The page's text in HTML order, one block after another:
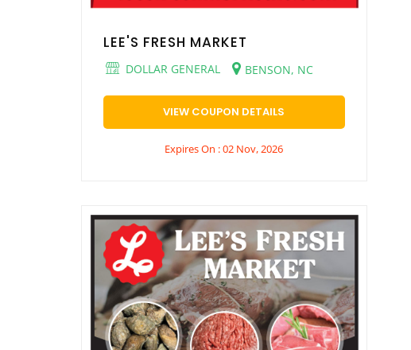
LEE'S FRESH MARKET
DOLLAR GENERAL BENSON, NC
VIEW COUPON DETAILS
Expires On : 02 Nov, 2026